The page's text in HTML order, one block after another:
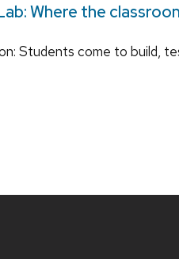
Where the
Students come to build,